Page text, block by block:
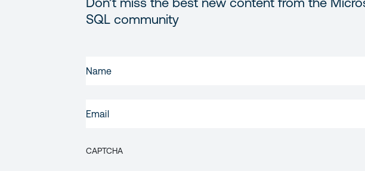
SQL community
NAME(REQUIRED)
CAPTCHA